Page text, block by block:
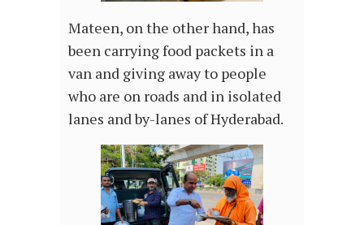
Mateen, on the other hand, has
been carrying food packets in a
van and giving away to people
who are on roads and in isolated
lanes and by-lanes of Hyderabad.